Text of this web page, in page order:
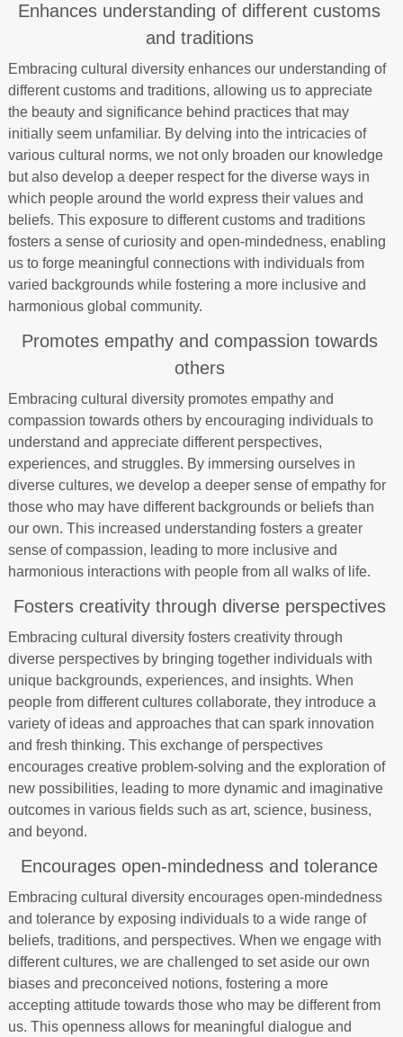
Enhances understanding of different customs
and traditions
Embracing cultural diversity enhances our understanding of
different customs and traditions, allowing us to appreciate
the beauty and significance behind practices that may
initially seem unfamiliar. By delving into the intricacies of
various cultural norms, we not only broaden our knowledge
but also develop a deeper respect for the diverse ways in
which people around the world express their values and
beliefs. This exposure to different customs and traditions
fosters a sense of curiosity and open-mindedness, enabling
us to forge meaningful connections with individuals from
varied backgrounds while fostering a more inclusive and
harmonious global community.
Promotes empathy and compassion towards
others
Embracing cultural diversity promotes empathy and
compassion towards others by encouraging individuals to
understand and appreciate different perspectives,
experiences, and struggles. By immersing ourselves in
diverse cultures, we develop a deeper sense of empathy for
those who may have different backgrounds or beliefs than
our own. This increased understanding fosters a greater
sense of compassion, leading to more inclusive and
harmonious interactions with people from all walks of life.
Fosters creativity through diverse perspectives
Embracing cultural diversity fosters creativity through
diverse perspectives by bringing together individuals with
unique backgrounds, experiences, and insights. When
people from different cultures collaborate, they introduce a
variety of ideas and approaches that can spark innovation
and fresh thinking. This exchange of perspectives
encourages creative problem-solving and the exploration of
new possibilities, leading to more dynamic and imaginative
outcomes in various fields such as art, science, business,
and beyond.
Encourages open-mindedness and tolerance
Embracing cultural diversity encourages open-mindedness
and tolerance by exposing individuals to a wide range of
beliefs, traditions, and perspectives. When we engage with
different cultures, we are challenged to set aside our own
biases and preconceived notions, fostering a more
accepting attitude towards those who may be different from
us. This openness allows for meaningful dialogue and